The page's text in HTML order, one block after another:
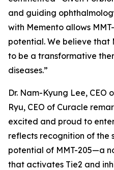
and guiding
with Memento allows
potential. We believe that
to be a transformative
diseases.”
Dr. Nam-Kyung Lee, CEO
Ryu, CEO of Curacle
excited and proud to
reflects recognition of the
potential of MMT-205—a
that activates Tie2 and